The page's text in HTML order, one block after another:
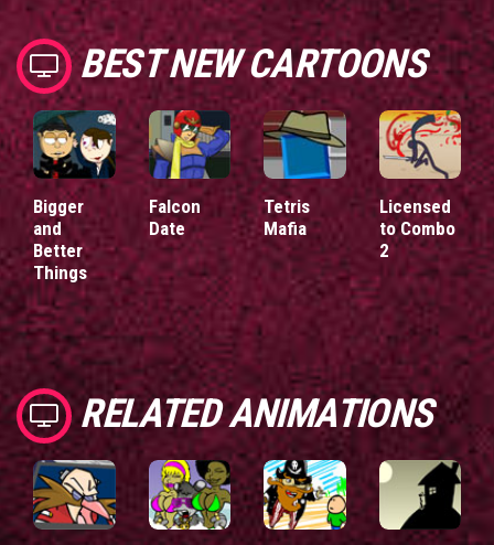
BEST NEW CARTOONS
Bigger
and
Better
Things
Falcon
Date
Tetris
Mafia
Licensed
to Combo
2
RELATED ANIMATIONS